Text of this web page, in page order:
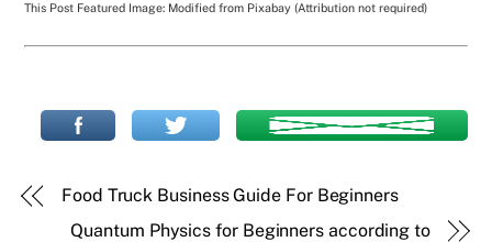
This Post Featured Image: Modified from Pixabay (Attribution not required)
Food Truck Business Guide For Beginners
Quantum Physics for Beginners according to